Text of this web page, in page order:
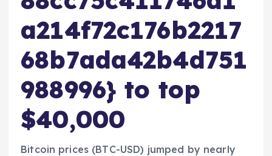
a214f72c176b2217
68b7ada42b4d751
988996} to top
$40,000
Bitcoin prices (BTC-USD) jumped by nearly